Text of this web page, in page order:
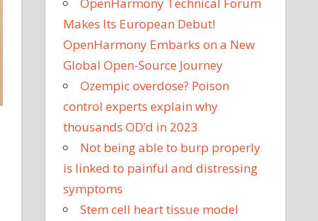
OpenHarmony Technical Forum
Makes Its European Debut!
OpenHarmony Embarks on a New
Global Open-Source Journey
Ozempic overdose? Poison
control experts explain why
thousands OD’d in 2023
Not being able to burp properly
is linked to painful and distressing
symptoms
Stem cell heart tissue model